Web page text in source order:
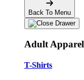
Back To Menu
Adult Apparel
T-Shirts